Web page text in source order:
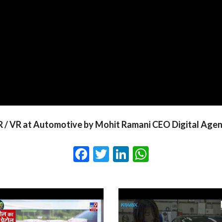
/ VR at Automotive by Mohit Ramani CEO Digital
Facebook
TwitterLinkedIn